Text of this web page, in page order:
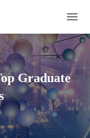
Graduate